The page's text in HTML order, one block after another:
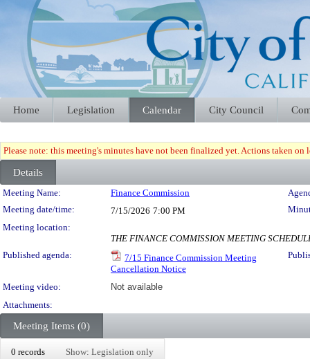
Home Legislation Calendar City Council
Please note: this meeting's minutes have not been finalized yet. Actions taken
Details
Meeting Details
Meeting Name: Finance Commission
Meeting date/time:
7/15/2026 7:00 PM
Meeting location:
THE FINANCE COMMISSION MEETING
Published agenda:
7/15 Finance Commission Meeting
Cancellation Notice
Meeting video:
Not available
Attachments:
Meeting Items (0)
0 records Show: Legislation only